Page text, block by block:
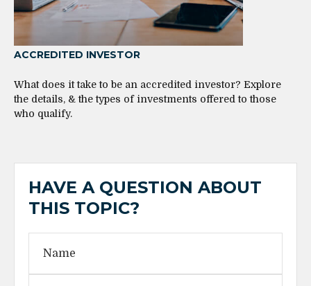
ACCREDITED INVESTOR
What does it take to be an accredited investor? Explore
the details, & the types of investments offered to those
who qualify.
HAVE A QUESTION ABOUT
THIS TOPIC?